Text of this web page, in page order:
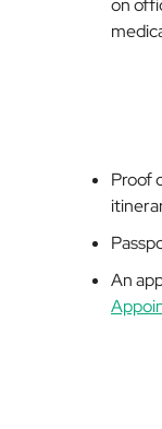
on
Proof
An